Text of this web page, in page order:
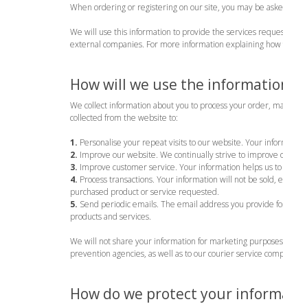
When ordering or registering on our site, you may be
We will use this information to provide the services
external companies. For more information explaining
How will we use the
We collect information about you to process your order,
collected from the website to:
1. Personalise your repeat visits to our website. Your
2. Improve our website. We continually strive to
3. Improve customer service. Your information helps us
4. Process transactions. Your information will not be
purchased product or service requested.
5. Send periodic emails. The email address you provide
products and services.
We will not share your information for marketing
prevention agencies, as well as to our courier service
How do we protect your